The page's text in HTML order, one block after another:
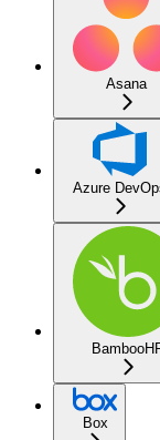
Asana
Azure
Box